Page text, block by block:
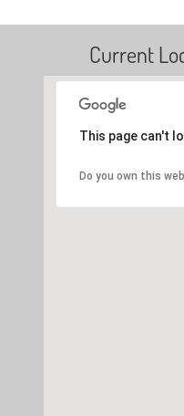
Current
This page can't
Do you own this